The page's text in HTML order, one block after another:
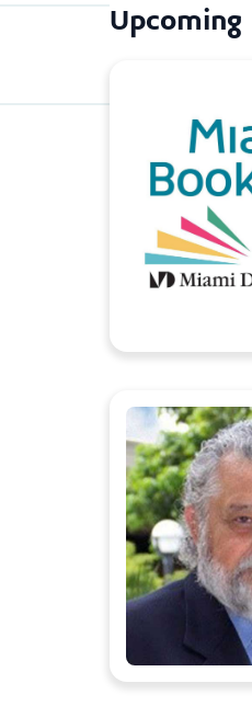
Upcoming